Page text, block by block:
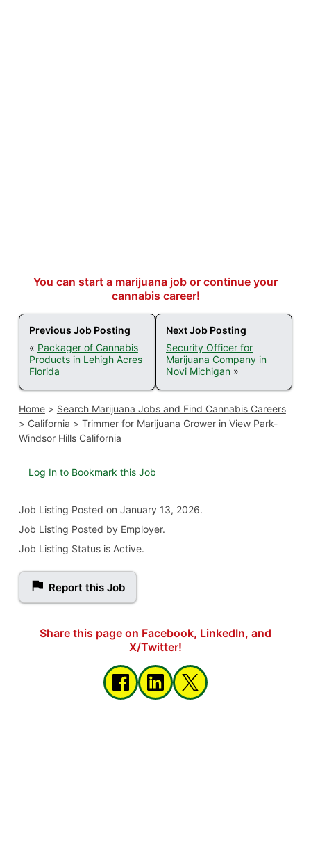
You can start a marijuana job or continue your
cannabis career!
Previous Job Posting
« Packager of Cannabis
Products in Lehigh Acres
Florida
Next Job Posting
Security Officer for
Marijuana Company in
Novi Michigan »
Home> Search Marijuana Jobs and Find Cannabis Careers
> California > Trimmer for Marijuana Grower in View Park-
Windsor Hills California
Log In to Bookmark this Job
Job Listing Posted on January 13, 2026.
Job Listing Posted by Employer.
Job Listing Status is Active.
Report this Job
Share this page on Facebook, LinkedIn, and
X/Twitter!